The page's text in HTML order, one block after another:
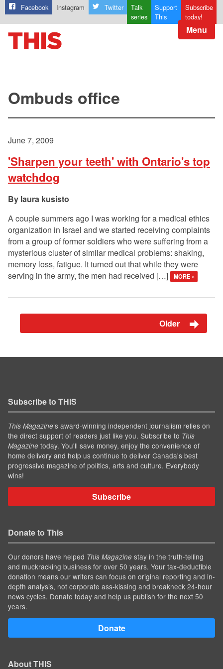
Facebook Instagram Twitter
Talk
series
Support
This
Subscribe
today!
Menu
Ombuds office
June 7, 2009
'Sharpen your teeth' with Ontario's top
watchdog
laura kusisto
A couple summers ago I was working for a medical ethics
organization in Israel and we started receiving complaints
from a group of former soldiers who were suffering from a
mysterious cluster of similar medical problems: shaking,
memory loss, fatigue. It turned out that while they were
serving in the army, the men had received […]
MORE »
Older
Subscribe to THIS
This Magazine’s award-winning independent journalism relies on
the direct support of readers just like you. Subscribe to This
Magazine today. You'll save money, enjoy the convenience of
home delivery and help us continue to deliver Canada's best
progressive magazine of politics, arts and culture. Everybody
wins!
Subscribe
Donate to This
Our donors have helped This Magazine stay in the truth-telling
and muckracking business for over 50 years. Your tax-deductible
donation means our writers can focus on original reporting and in-
depth analysis, not corporate ass-kissing and breakneck 24-hour
news cycles. Donate today and help us publish for the next 50
years.
Donate
About THIS